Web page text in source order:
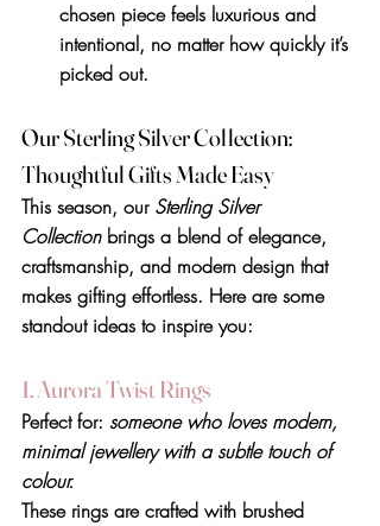
chosen piece feels luxurious and
intentional, no matter how quickly it’s
picked out.
Our Sterling Silver Collection:
Thoughtful Gifts Made Easy
This season, our Sterling Silver
Collection brings a blend of elegance,
craftsmanship, and modern design that
makes gifting effortless. Here are some
standout ideas to inspire you:
1. Aurora Twist Rings
Perfect for: someone who loves modern,
minimal jewellery with a subtle touch of
colour.
These rings are crafted with brushed